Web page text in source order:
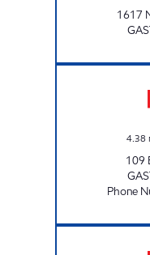
1617
4.38
109
Phone